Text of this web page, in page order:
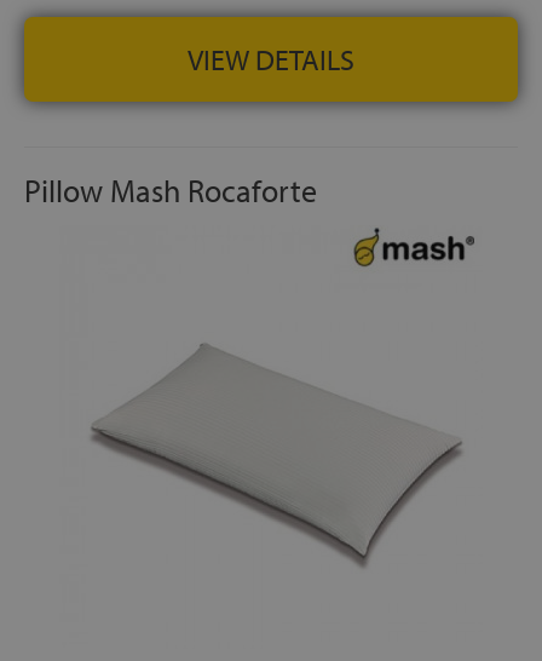
preferences
BREATHABILITY AND COMFORT: Aerosoft® fabric and
environment and reduce pressure points throughout the
VIEW DETAILS
Pillow Mash Rocaforte